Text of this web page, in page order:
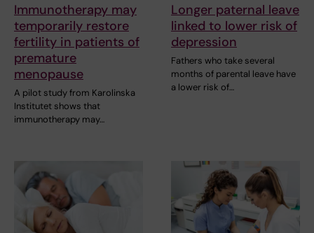
Immunotherapy may
temporarily restore
fertility in patients of
premature
menopause
A pilot study from Karolinska
Institutet shows that
immunotherapy may…
Longer paternal leave
linked to lower risk of
depression
Fathers who take several
months of parental leave have
a lower risk of…